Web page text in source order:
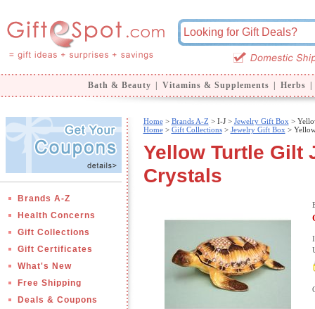
Bath & Beauty Vitamins & Supplements Herbs
Brands A-Z
Health Concerns
Gift Collections
Gift Certificates
What's New
Free Shipping
Deals & Coupons
Home> Brands A-Z > I-J > Jewelry Gift Box >
Home> Gift Collections> Jewelry Gift Box >
Yellow Turtle Gilt
Crystals